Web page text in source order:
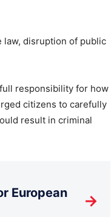
law, disruption of public
responsibility for how
citizens to carefully
result in criminal
European
→